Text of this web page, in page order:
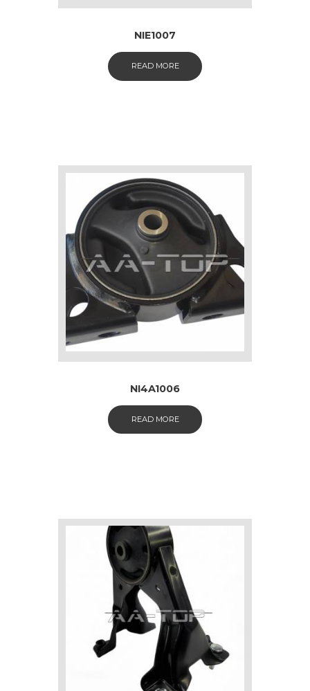
NIE1007
READ MORE
NI4A1006
READ MORE